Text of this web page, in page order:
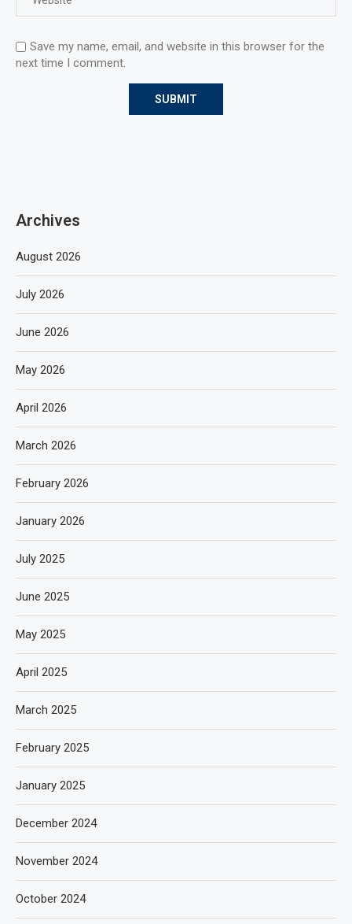
Save my name, email, and website in this browser for the
next time I comment.
Archives
August 2026
July 2026
June 2026
May 2026
April 2026
March 2026
February 2026
January 2026
July 2025
June 2025
May 2025
April 2025
March 2025
February 2025
January 2025
December 2024
November 2024
October 2024